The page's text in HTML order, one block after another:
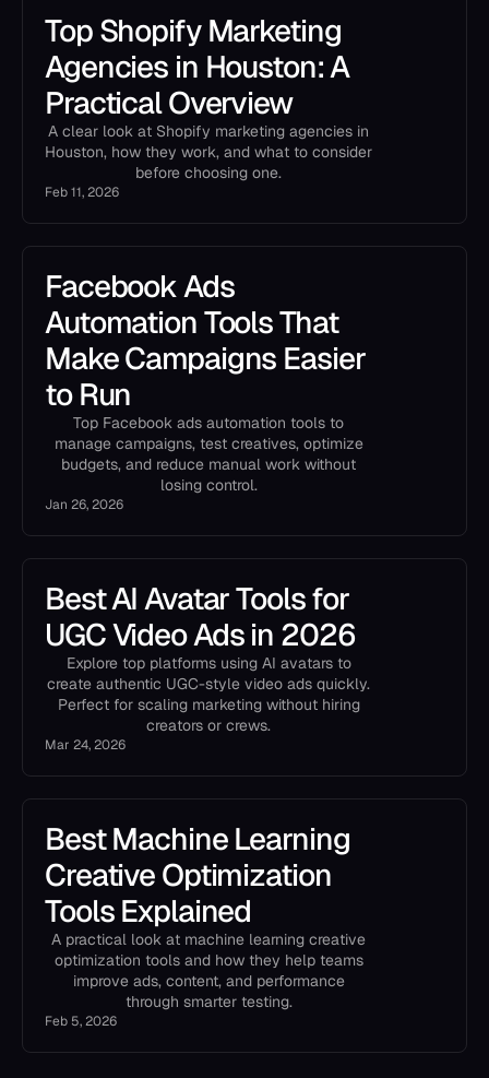
Top Shopify Marketing
Agencies in Houston: A
Practical Overview
A clear look at Shopify marketing agencies in
Houston, how they work, and what to consider
before choosing one.
Feb 11, 2026
Facebook Ads
Automation Tools That
Make Campaigns Easier
to Run
Top Facebook ads automation tools to
manage campaigns, test creatives, optimize
budgets, and reduce manual work without
losing control.
Jan 26, 2026
Best AI Avatar Tools for
UGC Video Ads in 2026
Explore top platforms using AI avatars to
create authentic UGC-style video ads quickly.
Perfect for scaling marketing without hiring
creators or crews.
Mar 24, 2026
Best Machine Learning
Creative Optimization
Tools Explained
A practical look at machine learning creative
optimization tools and how they help teams
improve ads, content, and performance
through smarter testing.
Feb 5, 2026